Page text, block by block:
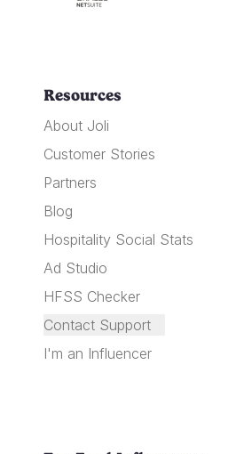
Resources
About Joli
Customer Stories
Partners
Blog
Hospitality Social Stats
Ad Studio
HFSS Checker
Contact Support
I'm an Influencer